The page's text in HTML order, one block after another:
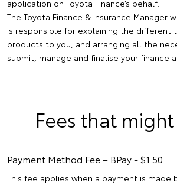
application on Toyota Finance’s behalf.
The Toyota Finance & Insurance Manager
is responsible for explaining the different
products to you, and arranging all the
submit, manage and finalise your finance
Fees that
Payment Method Fee – BPay - $1.50
This fee applies when a payment is made